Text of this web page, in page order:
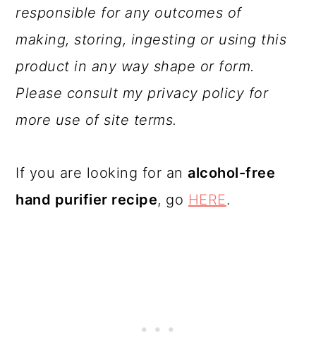
responsible for any outcomes of
making, storing, ingesting or using this
product in any way shape or form.
Please consult my privacy policy for
more use of site terms.
If you are looking for analcohol-free
hand purifier recipe, go HERE.